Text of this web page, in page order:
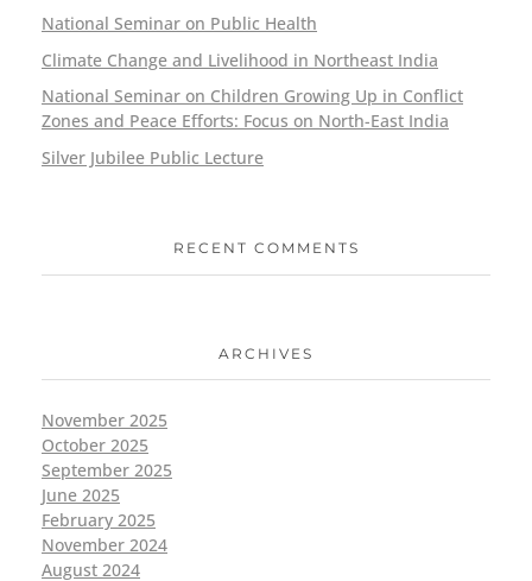
National Seminar on Public Health
Climate Change and Livelihood in Northeast India
National Seminar on Children Growing Up in Conflict
Zones and Peace Efforts: Focus on North-East India
Silver Jubilee Public Lecture
RECENT COMMENTS
ARCHIVES
November 2025
October 2025
September 2025
June 2025
February 2025
November 2024
August 2024